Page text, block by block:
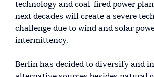
technology and coal-fired power
next decades will create a severe
challenge due to wind and solar
intermittency.
Berlin has decided to diversify and